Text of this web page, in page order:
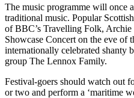
The music programme will once
traditional music. Popular
of BBC’s Travelling Folk,
Showcase Concert on the eve of
internationally celebrated shanty
group The Lennox Family.
Festival-goers should watch out
or two and perform a ‘maritime